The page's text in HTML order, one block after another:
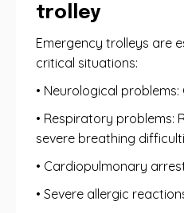
trolley
Emergency trolleys are
critical situations:
• Neurological problems:
• Respiratory problems:
severe breathing
• Cardiopulmonary
• Severe allergic